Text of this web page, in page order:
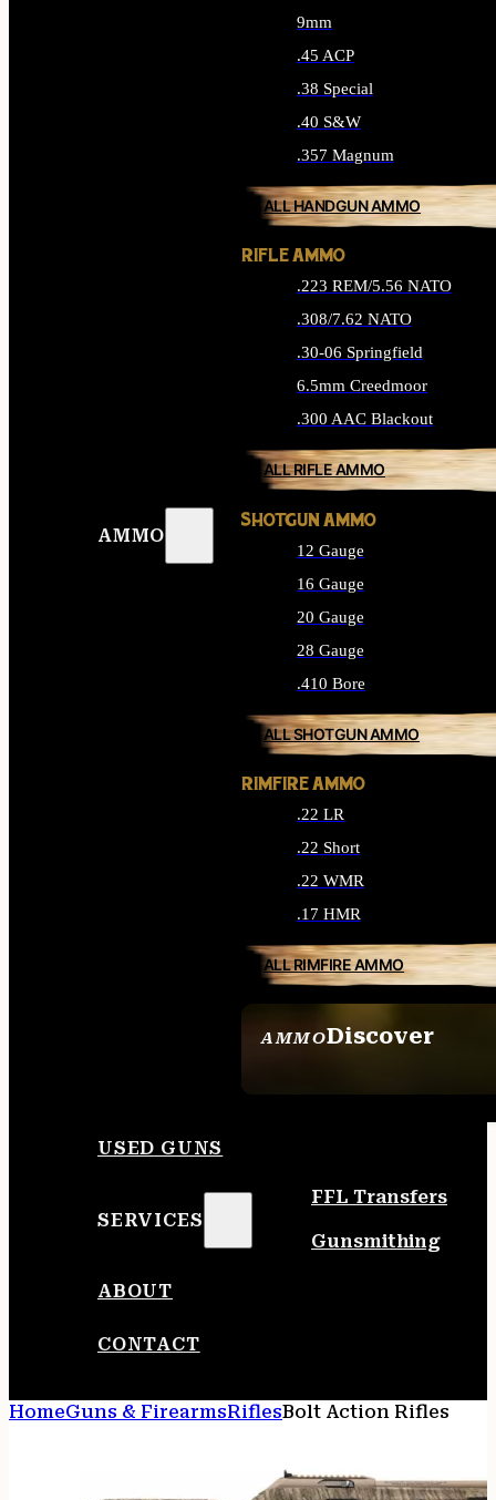
AMMO
AMMODiscover
9mm
.45 ACP
.38 Special
.40 S&W
.357 Magnum
ALL HANDGUN AMMO
RIFLE AMMO
.223 REM/5.56 NATO
.308/7.62 NATO
.30-06 Springfield
6.5mm Creedmoor
.300 AAC Blackout
ALL RIFLE AMMO
SHOTGUN AMMO
12 Gauge
16 Gauge
20 Gauge
28 Gauge
.410 Bore
ALL SHOTGUN AMMO
RIMFIRE AMMO
.22 LR
.22 Short
.22 WMR
.17 HMR
ALL RIMFIRE AMMO
USED GUNS
SERVICES
FFL Transfers
Gunsmithing
ABOUT
CONTACT
HomeGuns & FirearmsRiflesBolt Action Rifles